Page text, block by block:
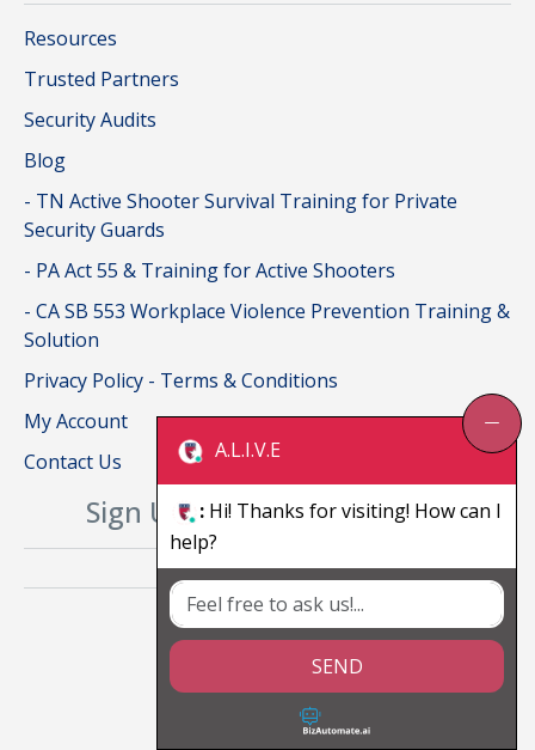
Resources
Trusted Partners
Security Audits
Blog
- TN Active Shooter Survival Training for Private
Security Guards
- PA Act 55 & Training for Active Shooters
- CA SB 553 Workplace Violence Prevention Training &
Solution
Privacy Policy - Terms & Conditions
My Account
Contact Us
Sign Up For Our Newsletter
A.L.I.V.E
: Hi! Thanks for visiting! How can I
help?
SEND